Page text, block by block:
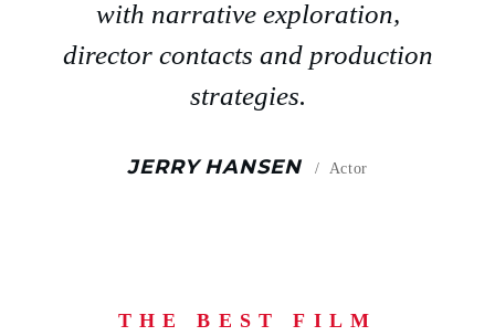
with narrative exploration,
director contacts and production
strategies.
JERRY HANSEN Actor
THE BEST FILM